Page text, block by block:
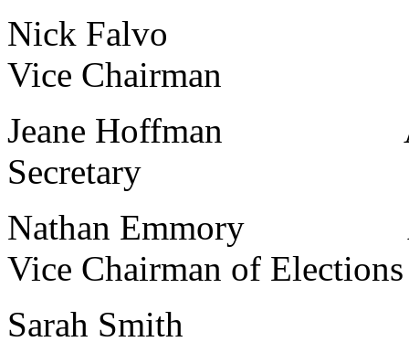
Nick Falvo Ave
Vice Chairman
Jeane Hoffman Ave
Secretary
Nathan Emmory Ave
Vice Chairman of Elections
Sarah Smith Ave